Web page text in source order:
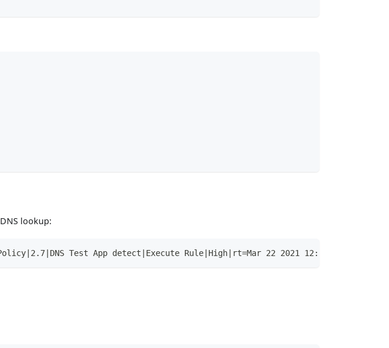
lookup:
Test App detect|Execute Rule|High|rt=Mar 22 2021 12:58:06.135